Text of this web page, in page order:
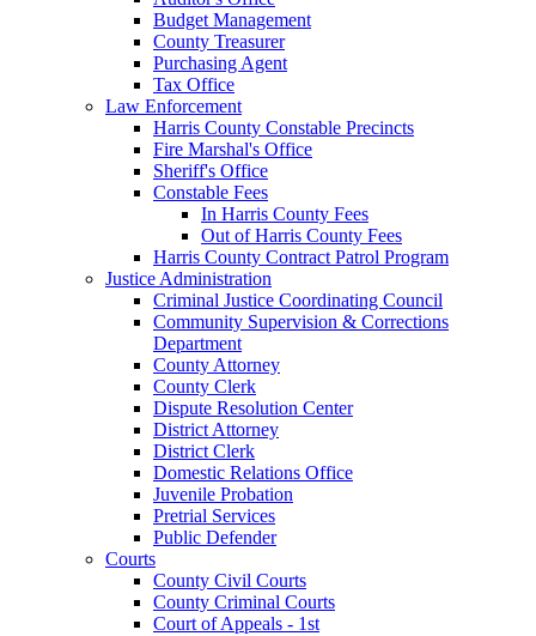
Budget Management
County Treasurer
Purchasing Agent
Tax Office
Law Enforcement
Harris County Constable Precincts
Fire Marshal's Office
Sheriff's Office
Constable Fees
In Harris County Fees
Out of Harris County Fees
Harris County Contract Patrol Program
Justice Administration
Criminal Justice Coordinating Council
Community Supervision & Corrections
Department
County Attorney
County Clerk
Dispute Resolution Center
District Attorney
District Clerk
Domestic Relations Office
Juvenile Probation
Pretrial Services
Public Defender
Courts
County Civil Courts
County Criminal Courts
Court of Appeals - 1st